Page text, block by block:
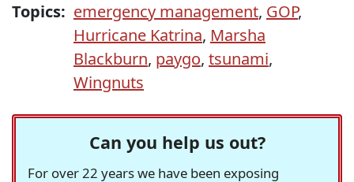
Topics: emergency management, GOP,
Hurricane Katrina, Marsha
Blackburn, paygo, tsunami,
Wingnuts
Can you help us out?
For over 22 years we have been exposing